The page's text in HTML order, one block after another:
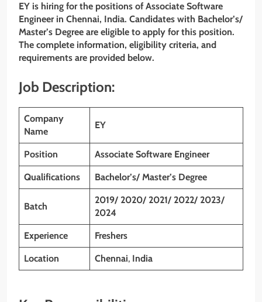
EY is hiring for the positions of Associate Software
Engineer in Chennai, India. Candidates with Bachelor’s/
Master’s Degree are eligible to apply for this position.
The complete information, eligibility criteria, and
requirements are provided below.
Job Description:
Company
Name
EY
Position Associate Software Engineer
Qualifications Bachelor’s/ Master’s Degree
Batch
2019/ 2020/ 2021/ 2022/ 2023/
2024
Experience Freshers
Location Chennai, India